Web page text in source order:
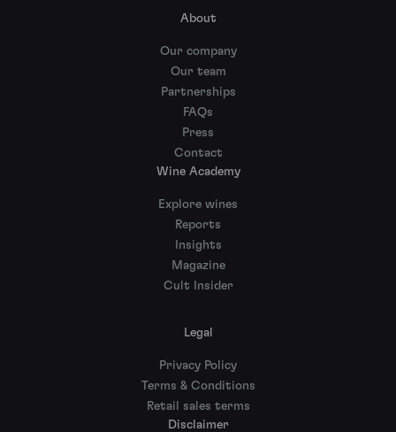
About
Our company
Our team
Partnerships
FAQs
Press
Contact
Wine Academy
Explore wines
Reports
Insights
Magazine
Cult Insider
Legal
Privacy Policy
Terms & Conditions
Retail sales terms
Disclaimer